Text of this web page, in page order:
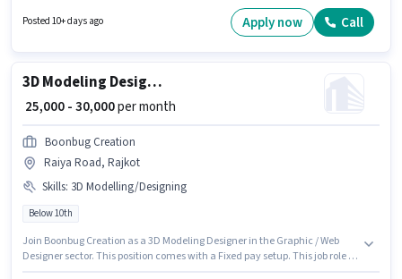
this role. Candidates Below 10th are ideal for this role. Mifm Operations is
actively hiring for the position of Graphic Designer in the Graphic / Web
Posted 10+ days ago Apply now Call
3D Modeling Designer
₹ 25,000 - 30,000per month
Boonbug Creation
Raiya Road, Rajkot
Skills: 3D Modelling/Designing
Below 10th
Join Boonbug Creation as a 3D Modeling Designer in the Graphic / Web
Designer sector. This position comes with a Fixed pay setup. This job role is